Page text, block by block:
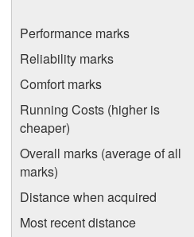
Performance marks
Reliability marks
Comfort marks
Running Costs (higher is
cheaper)
Overall marks (average of all
marks)
Distance when acquired
Most recent distance